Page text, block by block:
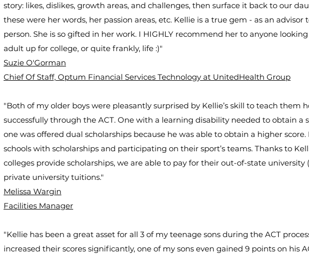
story: likes, dislikes, growth areas, and challenges, then surface it back to our
these were her words, her passion areas, etc. Kellie is a true gem - as an advisor
person. She is so gifted in her work. I HIGHLY recommend her to anyone
adult up for college, or quite frankly, life :)"
Suzie O'Gorman
Chief Of Staff, Optum Financial Services Technology at UnitedHealth Group
"Both of my older boys were pleasantly surprised by Kellie’s skill to teach them
successfully through the ACT. One with a learning disability needed to obtain a
one was offered dual scholarships because he was able to obtain a higher
schools with scholarships and participating on their sport’s teams. Thanks to
colleges provide scholarships, we are able to pay for their out-of-state university
private university tuitions."
Melissa Wargin
Facilities Manager
"Kellie has been a great asset for all 3 of my teenage sons during the ACT
increased their scores significantly, one of my sons even gained 9 points on his